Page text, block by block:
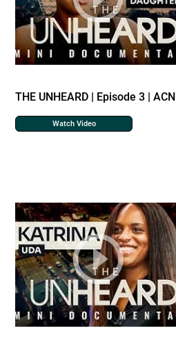
THE UNHEARD | Episode 3 | ACN
Watch Video